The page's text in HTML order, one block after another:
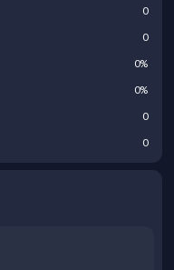
0
0
0%
0%
0
0